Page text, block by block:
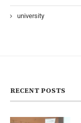
university
RECENT POSTS